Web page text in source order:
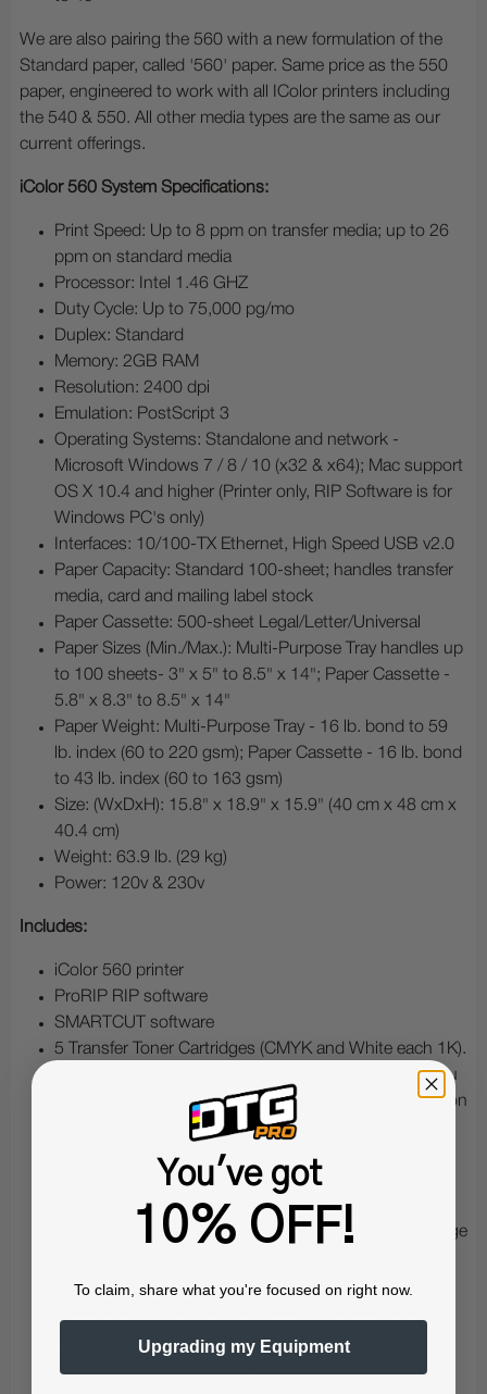
We are also pairing the 560 with a new formulation of the
Standard paper, called '560' paper. Same price as the 550
paper, engineered to work with all IColor printers including
the 540 & 550. All other media types are the same as our
current offerings.
iColor 560 System Specifications:
Print Speed: Up to 8 ppm on transfer media; up to 26
ppm on standard media
Processor: Intel 1.46 GHZ
Duty Cycle: Up to 75,000 pg/mo
Duplex: Standard
Memory: 2GB RAM
Resolution: 2400 dpi
Emulation: PostScript 3
Operating Systems: Standalone and network -
Microsoft Windows 7 / 8 / 10 (x32 & x64); Mac support
OS X 10.4 and higher (Printer only, RIP Software is for
Windows PC's only)
Interfaces: 10/100-TX Ethernet, High Speed USB v2.0
Paper Capacity: Standard 100-sheet; handles transfer
media, card and mailing label stock
Paper Cassette: 500-sheet Legal/Letter/Universal
Paper Sizes (Min./Max.): Multi-Purpose Tray handles up
to 100 sheets- 3" x 5" to 8.5" x 14"; Paper Cassette -
5.8" x 8.3" to 8.5" x 14"
Paper Weight: Multi-Purpose Tray - 16 lb. bond to 59
lb. index (60 to 220 gsm); Paper Cassette - 16 lb. bond
to 43 lb. index (60 to 163 gsm)
Size: (WxDxH): 15.8" x 18.9" x 15.9" (40 cm x 48 cm x
40.4 cm)
Weight: 63.9 lb. (29 kg)
Power: 120v & 230v
Includes:
iColor 560 printer
ProRIP RIP software
SMARTCUT software
5 Transfer Toner Cartridges (CMYK and White each 1K).
Just quickly swap the black (K) for white (W) when you
want true black printing, or use the CMYW combination
when you need white printing (in this combination,
black is generated from CMY)
1 Year warranty for parts and labor
iColor PRORIP software (for white overprint and
underprint functionality, as well as color changes, image
oversized images greater than tabloid and A3; also
You've got
10% OFF!
To claim, share what you're focused on right now.
Upgrading my Equipment